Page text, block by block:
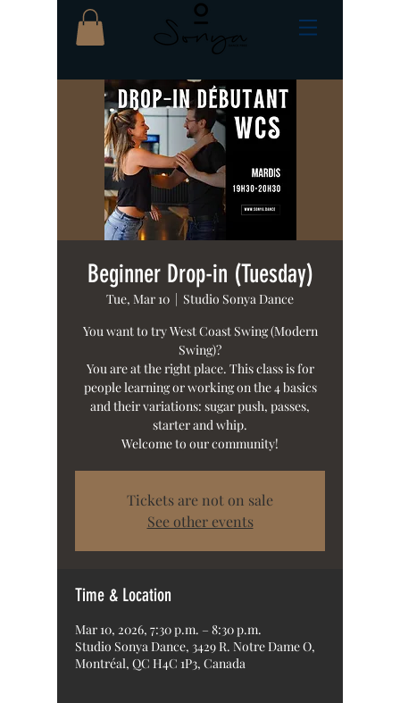
Beginner Drop-in (Tuesday)
Tue, Mar 10
  |
Studio Sonya Dance
You want to try West Coast Swing (Modern
Swing)?
You are at the right place. This class is for
people learning or working on the 4 basics
and their variations: sugar push, passes,
starter and whip.
Welcome to our community!
Tickets are not on sale
See other events
Time & Location
Mar 10, 2026, 7:30 p.m. – 8:30 p.m.
Studio Sonya Dance, 3429 R. Notre Dame O,
Montréal, QC H4C 1P3, Canada